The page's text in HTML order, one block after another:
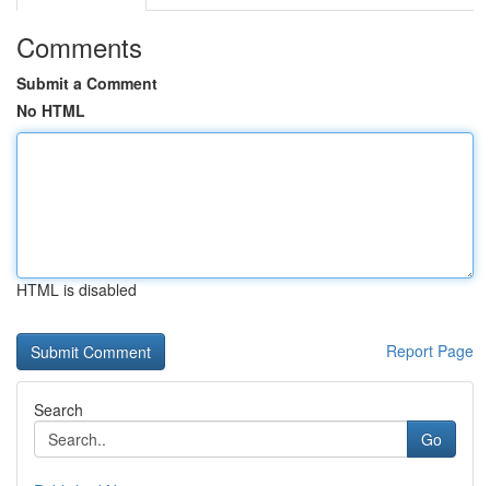
Comments
Submit a Comment
No HTML
HTML is disabled
Report Page
Search
Go